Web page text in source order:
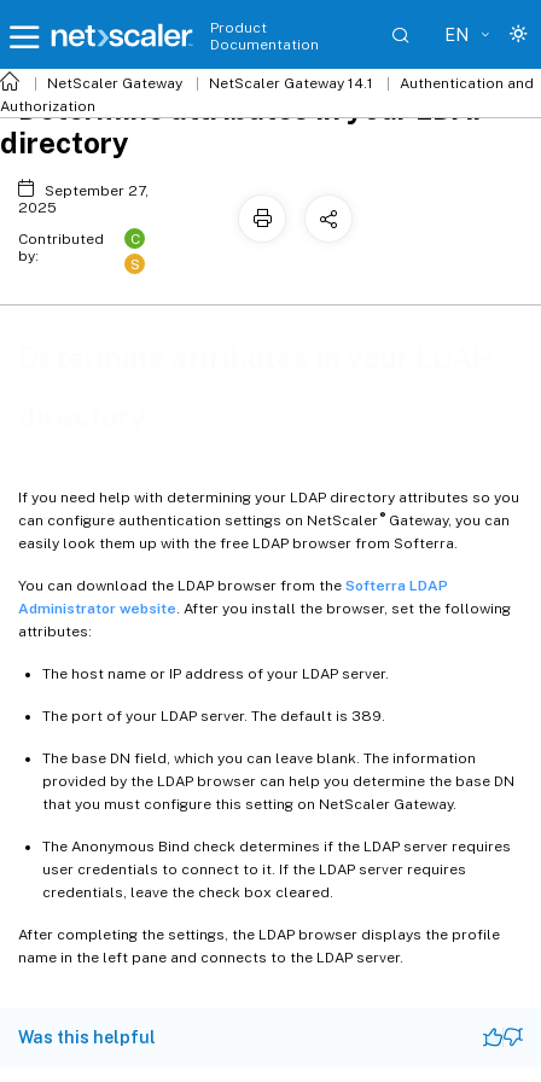
Product
Documentation
EN
NetScaler Gateway NetScaler Gateway 14.1
Authentication and
Authorization
If you need help with determining your LDAP directory attributes so you
can configure authentication settings on NetScaler ®Gateway, you can
easily look them up with the free LDAP browser from Softerra.
You can download the LDAP browser from the Softerra LDAP
Administrator website . After you install the browser, set the following
attributes:
The host name or IP address of your LDAP server.
The port of your LDAP server. The default is 389.
The base DN field, which you can leave blank. The information
provided by the LDAP browser can help you determine the base DN
that you must configure this setting on NetScaler Gateway.
The Anonymous Bind check determines if the LDAP server requires
user credentials to connect to it. If the LDAP server requires
credentials, leave the check box cleared.
After completing the settings, the LDAP browser displays the profile
name in the left pane and connects to the LDAP server.
Was this helpful
Determine attributes in your LDAP
directory
September 27,
2025
Contributed
by:
C
S